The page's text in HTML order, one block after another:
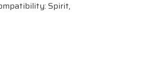
Spirit,